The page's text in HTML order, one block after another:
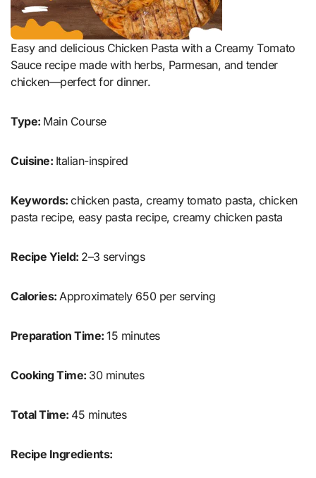
Easy and delicious Chicken Pasta with a Creamy Tomato
Sauce recipe made with herbs, Parmesan, and tender
chicken—perfect for dinner.
Type: Main Course
Cuisine: Italian-inspired
Keywords:chicken pasta, creamy tomato pasta, chicken
pasta recipe, easy pasta recipe, creamy chicken pasta
Recipe Yield: 2–3 servings
Calories:Approximately 650 per serving
Preparation Time:15 minutes
Cooking Time: 30 minutes
Total Time: 45 minutes
Recipe Ingredients: